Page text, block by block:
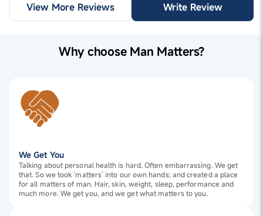
View More Reviews Write Review
Why choose Man Matters?
We Get You
Talking about personal health is hard. Often embarrassing. We get
that. So we took ‘matters’ into our own hands; and created a place
for all matters of man. Hair, skin, weight, sleep, performance and
much more. We get you, and we get what matters to you.